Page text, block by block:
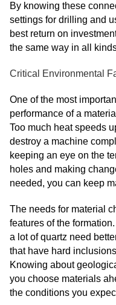
By knowing these
settings for drilling and
best return on
the same way in all
Critical Environmental
One of the most
performance of a
Too much heat speeds
destroy a machine
keeping an eye on the
holes and making
needed, you can keep
The needs for material
features of the
a lot of quartz need
that have hard
Knowing about
you choose materials
the conditions you